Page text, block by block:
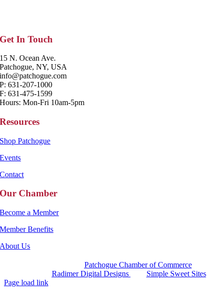
Get In Touch
15 N. Ocean Ave.
Patchogue, NY, USA
info@patchogue.com
P: 631-207-1000
F: 631-475-1599
Hours: Mon-Fri 10am-5pm
Resources
Shop Patchogue
Events
Contact
Our Chamber
Become a Member
Member Benefits
About Us
Patchogue Chamber of Commerce
Radimer Digital Designs
Simple Sweet Sites
Page load link